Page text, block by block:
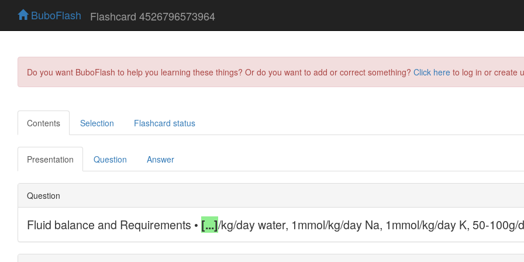
BuboFlash Flashcard 4526796573964
Do you want BuboFlash to help you learning these things? Or do you want to add or correct something? Click here to log in or create
Contents Selection Flashcard status
Presentation Question Answer